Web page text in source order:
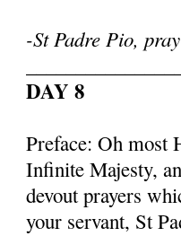
-St Padre Pio,
DAY 8
Preface: Oh most
Infinite Majesty,
devout prayers
your servant, St